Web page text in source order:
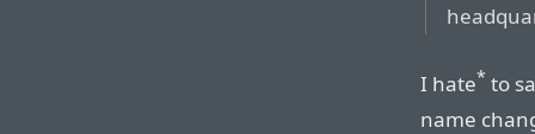
I hate* to
name